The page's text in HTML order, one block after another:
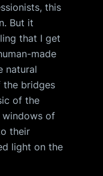
this
But it
that I get
made
natural
the bridges
of the
of
their
light on the